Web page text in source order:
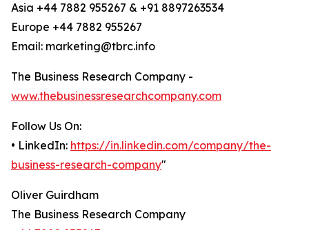
Asia +44 7882 955267 & +91 8897263534
Europe +44 7882 955267
Email: marketing@tbrc.info
The Business Research Company -
www.thebusinessresearchcompany.com
Follow Us On:
• LinkedIn: https://in.linkedin.com/company/the-
business-research-company"
Oliver Guirdham
The Business Research Company